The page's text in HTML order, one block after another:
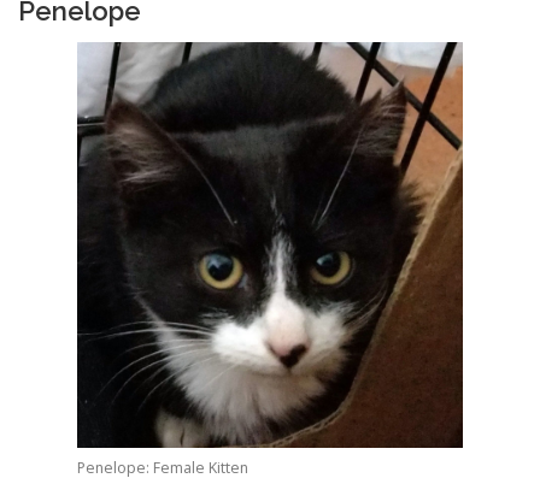
Penelope
Penelope: Female Kitten